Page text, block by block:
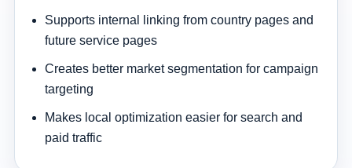
Supports internal linking from country pages and
future service pages
Creates better market segmentation for campaign
targeting
Makes local optimization easier for search and
paid traffic